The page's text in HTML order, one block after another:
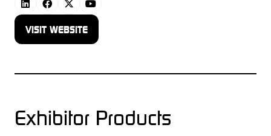
VISIT WEBSITE
(OPENS
Exhibitor Products